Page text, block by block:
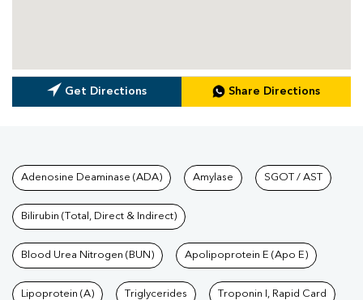
Get Directions Share Directions
Tests available at Pathkind
Adenosine Deaminase (ADA) Amylase SGOT / AST
Bilirubin (Total, Direct & Indirect)
Blood Urea Nitrogen (BUN) Apolipoprotein E (Apo E)
Lipoprotein (A) Triglycerides Troponin I, Rapid Card